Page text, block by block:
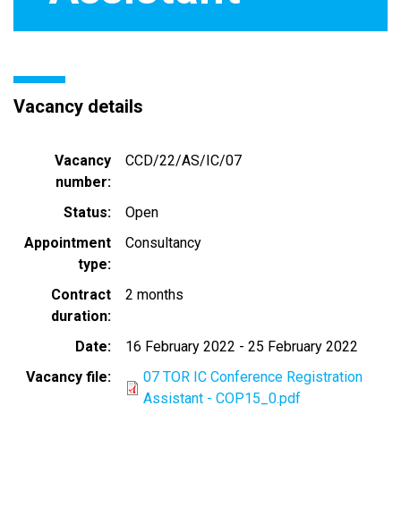
Vacancy details
Vacancy
number
CCD/22/AS/IC/07
Status
Open
Appointment
type
Consultancy
Contract
duration
2 months
Date 16 February 2022 -25 February 2022
Vacancy file
07 TOR IC Conference Registration
Assistant - COP15_0.pdf